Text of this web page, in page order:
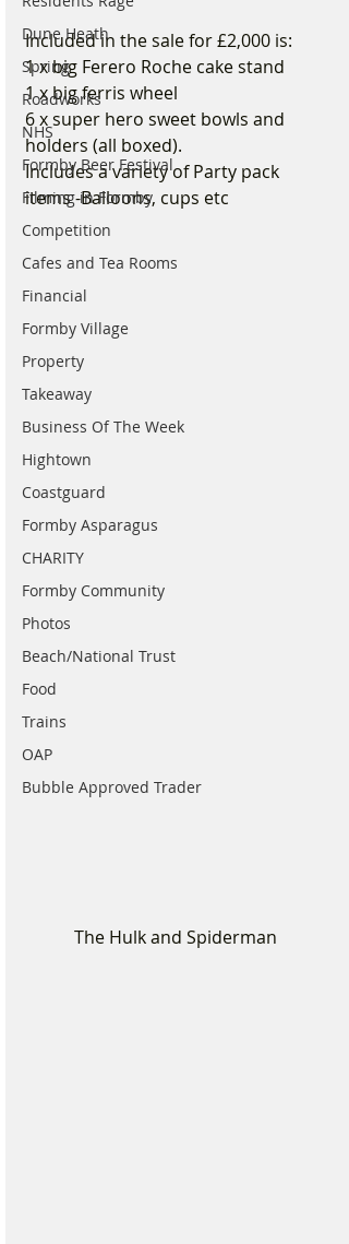
Dune Heath
Spring
Roadworks
NHS
Formby Beer Festival
Filming in Formby
Competition
Cafes and Tea Rooms
Financial
Formby Village
Property
Takeaway
Business Of The Week
Hightown
Coastguard
Formby Asparagus
CHARITY
Formby Community
Photos
Beach/National Trust
Food
Trains
OAP
Bubble Approved Trader
Included in the sale for £2,000 is:
1 x big Ferero Roche cake stand
1 x big ferris wheel
6 x super hero sweet bowls and
holders (all boxed).
Includes a variety of Party pack
items -Balloons, cups etc
The Hulk and Spiderman